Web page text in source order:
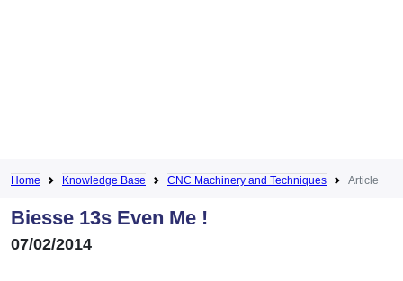
Home Knowledge Base CNC Machinery and Techniques Article
Biesse 13s Even Me !
07/02/2014